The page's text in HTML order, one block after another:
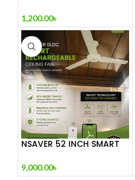
Colorful Fan for Home
or Office
1,200.00৳
NSAVER 52 INCH SMART
CEILING FAN
9,000.00৳